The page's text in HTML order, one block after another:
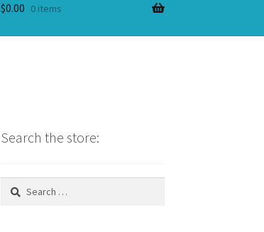
$0.00 0 items
Search the store:
Search